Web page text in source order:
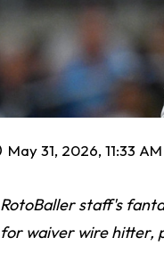
May 31, 2026, 11:33
RotoBaller staff's
for waiver wire hitter,